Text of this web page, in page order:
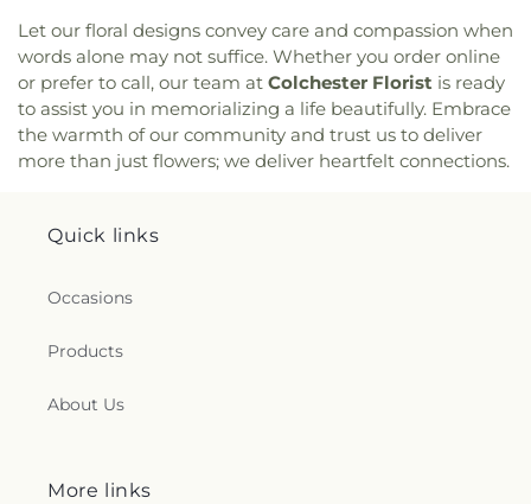
Church,Rectory,Redeemer Lutheran Church,
Refuge House of Prayer,Sacred Heart Church
Saint Agnes Catholic Church,Saint Andrews
Church,Saint Ann Melkite Greek Catholic Church,
Saint Ann's Episcopal Church,Saint Bartholomew
Roman Catholic Church, Saint Davids Episcopal
Saint John the Evangelist Catholic Church
Saint John's Episcopal Church
Christian Church
Church
Star of the Sea Church
Church
Let our floral designs convey care and compassion when
words alone may not suffice. Whether you order online
or prefer to call, our team at Colchester Florist is ready
to assist you in memorializing a life beautifully. Embrace
the warmth of our community and trust us to deliver
more than just flowers; we deliver heartfelt connections.
Quick links
Occasions
Products
About Us
More links